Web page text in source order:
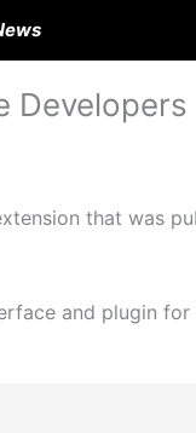
that was
and plugin